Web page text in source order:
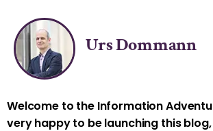
Urs Dommann
Welcome to the Information
very happy to be launching this